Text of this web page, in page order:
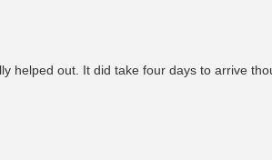
helped out. It did take four days to arrive